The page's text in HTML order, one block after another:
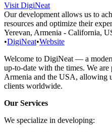
Visit DigiNeat
Our development allows us to
resources and optimize their
Yerevan, Armenia - California,
•DigiNeat•Website
Welcome to DigiNeat — a
up-to-date with the times. We
Armenia and the USA, allowing
clients worldwide.
Our Services
We specialize in developing: